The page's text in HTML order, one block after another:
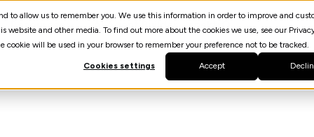
to allow us to remember you. We use this information in order to improve and
and other media. To find out more about the cookies we use, see our
will be used in your browser to remember your preference not to be tracked.
Cookies settings Accept
Resources AI Agent Builder spektrQ